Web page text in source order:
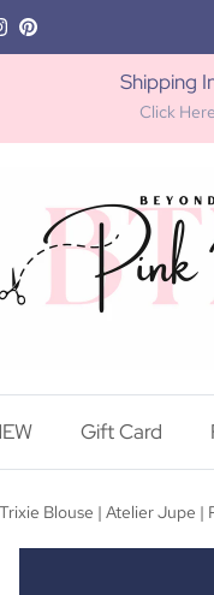
Pinterest
Shipping
Click Here
Gift Card
Trixie Blouse | Atelier Jupe |